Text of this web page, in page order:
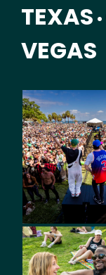
TEXAS •
VEGAS